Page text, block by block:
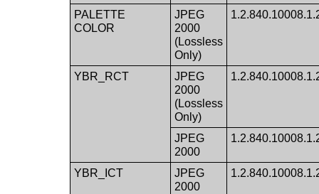
PALETTE
COLOR
JPEG
2000
(Lossless
Only)
YBR_RCT
JPEG
2000
(Lossless
Only)
JPEG
2000
YBR_ICT
JPEG
2000